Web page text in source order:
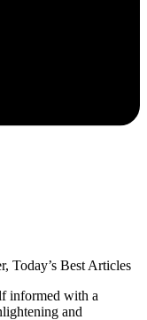
Today’s Best Articles
informed with a
and